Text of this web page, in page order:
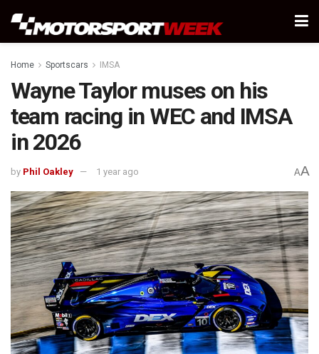
Home Sportscars IMSA
Wayne Taylor muses on his
team racing in WEC and IMSA
in 2026
by Phil Oakley 1 year ago AA